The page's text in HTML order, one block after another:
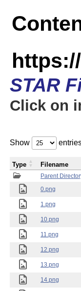
STAR
Click on
Show
Parent
0.png
1.png
10.png
11.png
12.png
13.png
14.png
Type Filename